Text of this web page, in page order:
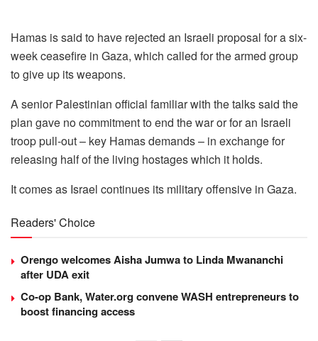
Hamas is said to have rejected an Israeli proposal for a six-
week ceasefire in Gaza, which called for the armed group
to give up its weapons.
A senior Palestinian official familiar with the talks said the
plan gave no commitment to end the war or for an Israeli
troop pull-out – key Hamas demands – in exchange for
releasing half of the living hostages which it holds.
It comes as Israel continues its military offensive in Gaza.
Readers' Choice
Orengo welcomes Aisha Jumwa to Linda Mwananchi
after UDA exit
Co-op Bank, Water.org convene WASH entrepreneurs to
boost financing access